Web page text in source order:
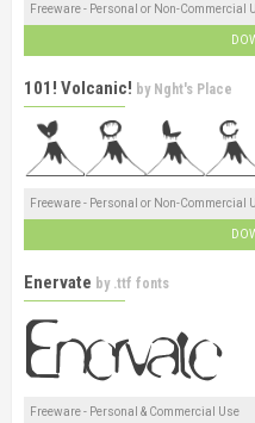
Freeware - Personal or Non-Commercial
101! Volcanic! by Nght's Place
Freeware - Personal or Non-Commercial
Enervate by .ttf fonts
Freeware - Personal & Commercial Use